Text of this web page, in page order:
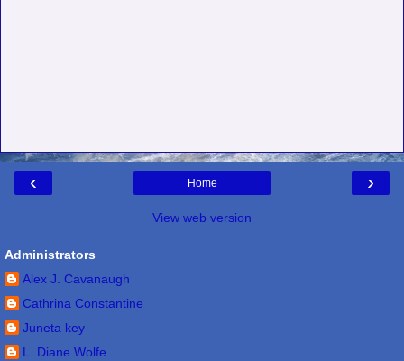
‹ ›
Home
View web version
Administrators
Alex J. Cavanaugh
Cathrina Constantine
Juneta key
L. Diane Wolfe